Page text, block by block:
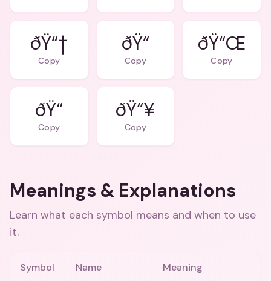
ðŸ“†
Copy
ðŸ“
Copy
ðŸ“Œ
Copy
ðŸ“
Copy
ðŸ“¥
Copy
Meanings & Explanations
Learn what each symbol means and when to use
it.
Symbol Name Meaning